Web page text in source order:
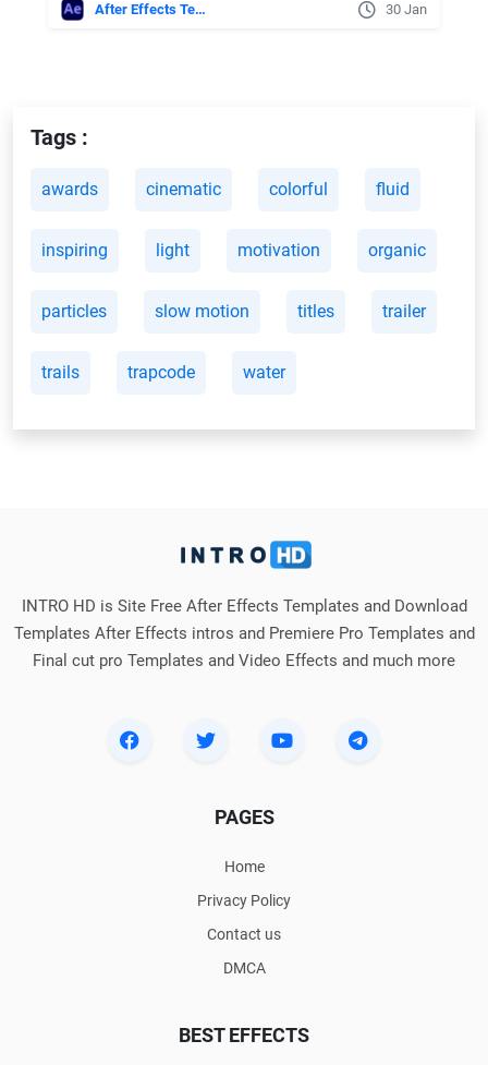
After Effects Templates 30 Jan
Tags :
awards cinematic colorful fluid
inspiring light motivation organic
particles slow motion titles trailer
trails trapcode water
INTRO HD is Site Free After Effects Templates and Download
Templates After Effects intros and Premiere Pro Templates and
Final cut pro Templates and Video Effects and much more
PAGES
Home
Privacy Policy
Contact us
DMCA
BEST EFFECTS